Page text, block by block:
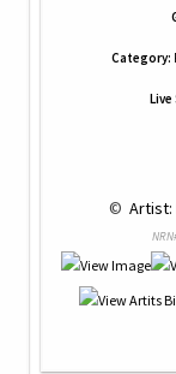
Category:
© Artist: